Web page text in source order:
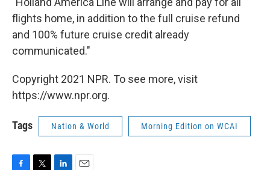
flights home, in addition to the full cruise refund
and 100% future cruise credit already
communicated."
Copyright 2021 NPR. To see more, visit
https://www.npr.org.
Tags Nation & World Morning Edition on WCAI